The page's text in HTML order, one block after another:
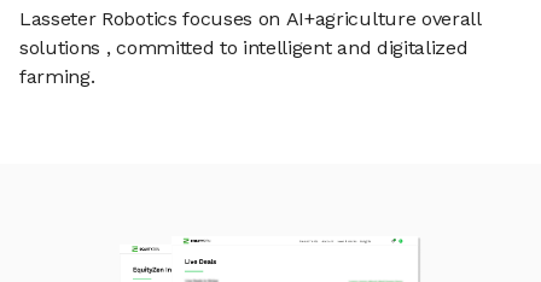
Lasseter Robotics focuses on AI+agriculture overall
solutions , committed to intelligent and digitalized
farming.